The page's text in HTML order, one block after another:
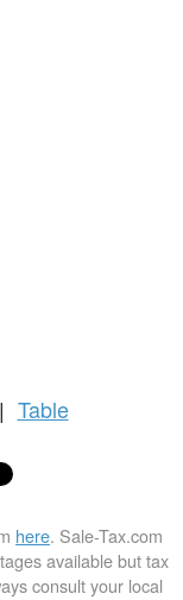
| Table
here. Sale-Tax.com
available but tax
consult your local